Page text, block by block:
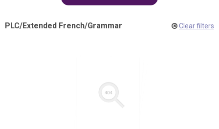
PLC/Extended French/Grammar Clear filters